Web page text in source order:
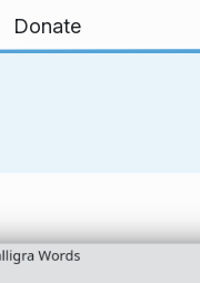
Donate